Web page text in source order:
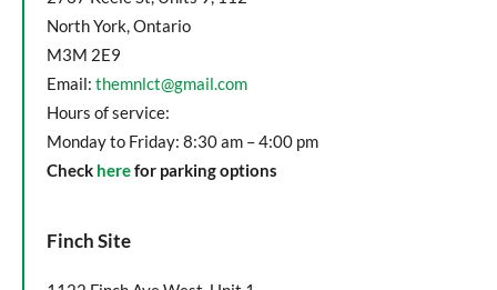
North York, Ontario
M3M 2E9
Email: themnlct@gmail.com
Hours of service:
Monday to Friday: 8:30 am – 4:00 pm
Check herefor parking options
Finch Site